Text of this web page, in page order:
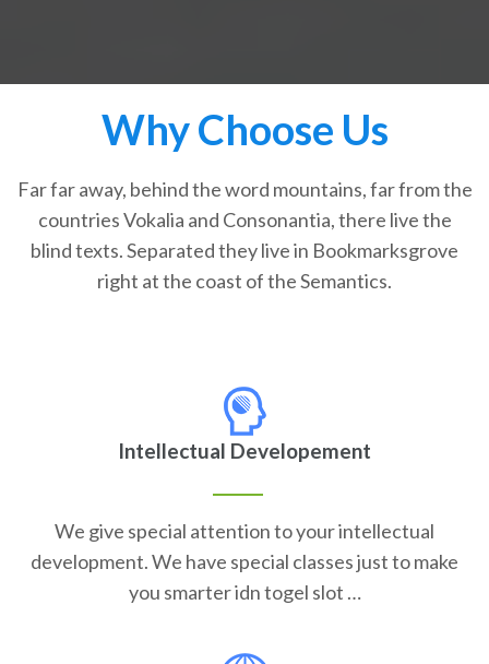
Why Choose Us
Far far away, behind the word mountains, far from the
countries Vokalia and Consonantia, there live the
blind texts. Separated they live in Bookmarksgrove
right at the coast of the Semantics.
Intellectual Developement
We give special attention to your intellectual
development. We have special classes just to make
you smarter idn togel slot …